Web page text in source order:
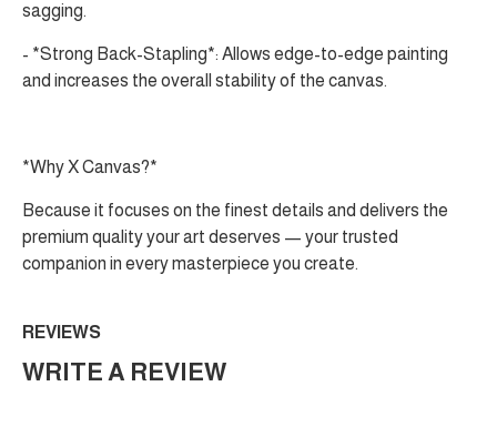
sagging.
- *Strong Back-Stapling*: Allows edge-to-edge painting
and increases the overall stability of the canvas.
*Why X Canvas?*
Because it focuses on the finest details and delivers the
premium quality your art deserves — your trusted
companion in every masterpiece you create.
REVIEWS
WRITE A REVIEW